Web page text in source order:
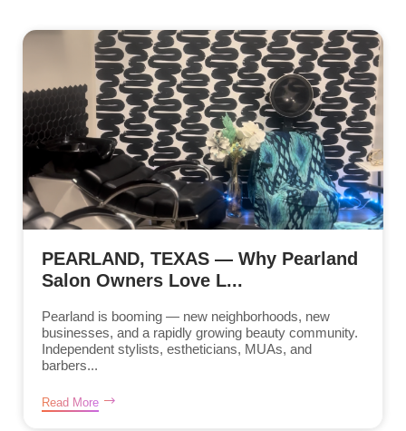
PEARLAND, TEXAS — Why Pearland
Salon Owners Love L...
Pearland is booming — new neighborhoods, new
businesses, and a rapidly growing beauty community.
Independent stylists, estheticians, MUAs, and
barbers...
Read More